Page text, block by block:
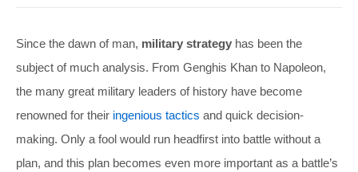
Since the dawn of man, military strategy has been the
subject of much analysis. From Genghis Khan to Napoleon,
the many great military leaders of history have become
renowned for their ingenious tactics and quick decision-
making. Only a fool would run headfirst into battle without a
plan, and this plan becomes even more important as a battle’s